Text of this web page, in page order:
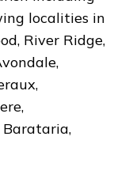
localities in
River Ridge,
Barataria,